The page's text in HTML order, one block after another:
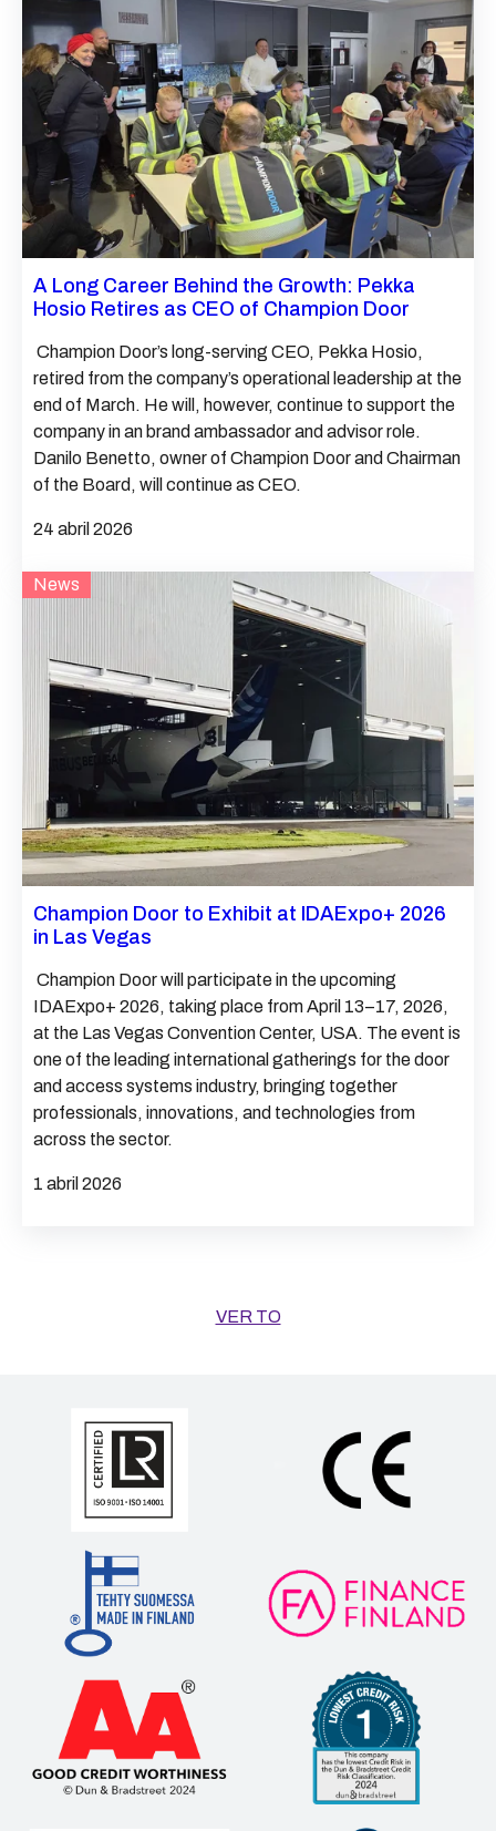
A Long Career Behind the Growth: Pekka
Hosio Retires as CEO of Champion Door
Champion Door’s long-serving CEO, Pekka Hosio,
retired from the company’s operational leadership at the
end of March. He will, however, continue to support the
company in an brand ambassador and advisor role.
Danilo Benetto, owner of Champion Door and Chairman
of the Board, will continue as CEO.
24 abril 2026
News
Champion Door to Exhibit at IDAExpo+ 2026
in Las Vegas
Champion Door will participate in the upcoming
IDAExpo+ 2026, taking place from April 13–17, 2026,
at the Las Vegas Convention Center, USA. The event is
one of the leading international gatherings for the door
and access systems industry, bringing together
professionals, innovations, and technologies from
across the sector.
1 abril 2026
VER TO